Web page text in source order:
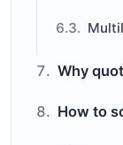
Why
How to